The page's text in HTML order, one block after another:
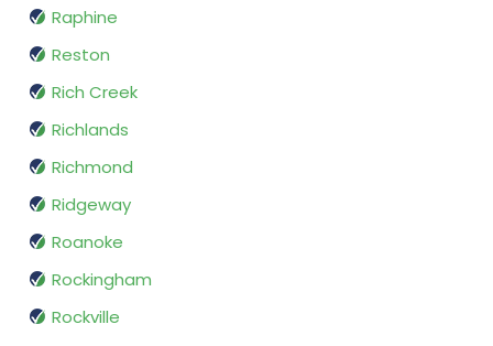
Raphine
Reston
Rich Creek
Richlands
Richmond
Ridgeway
Roanoke
Rockingham
Rockville